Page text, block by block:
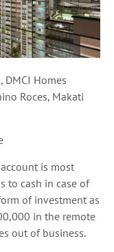
DMCI Homes
Roces, Makati
is most
to cash in case of
of investment as
in the remote
out of business.